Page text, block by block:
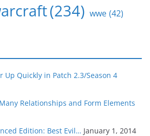
(234) wwe (42)
Up Quickly in Patch 2.3/Season 4
Relationships and Form Elements
Edition: Best Evil… January 1, 2014